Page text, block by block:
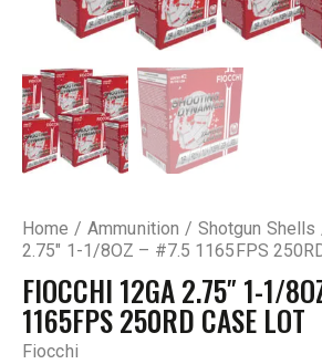
Home Ammunition Shotgun Shells
2.75″ 1-1/8OZ – #7.5 1165FPS
FIOCCHI 12GA 2.75″ 1-1/
1165FPS 250RD CASE LOT
Fiocchi